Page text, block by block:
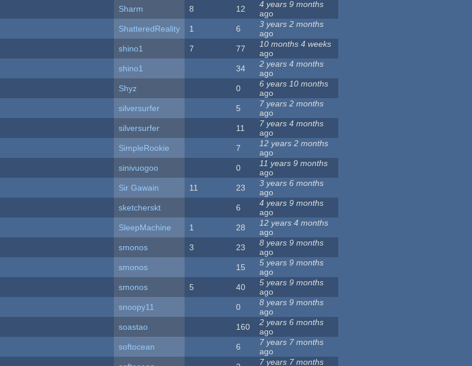
Sharm 8 12
4 years 9 months
ago
ShatteredReality 1 6
3 years 2 months
ago
shino1 7 77
10 months 4 weeks
ago
shino1 34
2 years 4 months
ago
Shyz 0
6 years 10 months
ago
silversurfer 5
7 years 2 months
ago
silversurfer 11
7 years 4 months
ago
SimpleRookie 7
12 years 2 months
ago
sinivuogoo 0
11 years 9 months
ago
Sir Gawain 11 23
3 years 6 months
ago
sketcherskt 6
4 years 9 months
ago
SleepMachine 1 28
12 years 4 months
ago
smonos 3 23
8 years 9 months
ago
smonos 15
5 years 9 months
ago
smonos 5 40
5 years 9 months
ago
snoopy11 0
8 years 9 months
ago
soastao 160
2 years 6 months
ago
softocean 6
7 years 7 months
ago
7 years 7 months